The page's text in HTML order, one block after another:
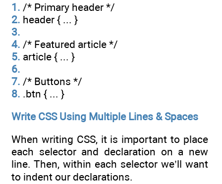
1. /* Primary header */
2. header { ... }
3.
4. /* Featured article */
5. article { ... }
6.
7. /* Buttons */
8. .btn { ... }
Write CSS Using Multiple Lines & Spaces
When writing CSS, it is important to place
each selector and declaration on a new
line. Then, within each selector we’ll want
to indent our declarations.